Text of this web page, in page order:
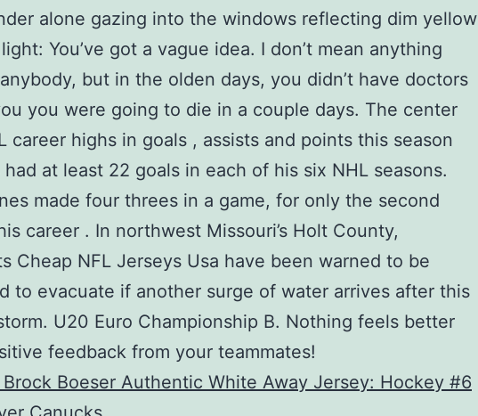
alone gazing into the windows reflecting dim yellow
You’ve got a vague idea. I don’t mean anything
but in the olden days, you didn’t have doctors
you were going to die in a couple days. The center
career highs in goals , assists and points this season
had at least 22 goals in each of his six NHL seasons.
made four threes in a game, for only the second
career . In northwest Missouri’s Holt County,
Cheap NFL Jerseys Usa have been warned to be
to evacuate if another surge of water arrives after this
U20 Euro Championship B. Nothing feels better
feedback from your teammates!